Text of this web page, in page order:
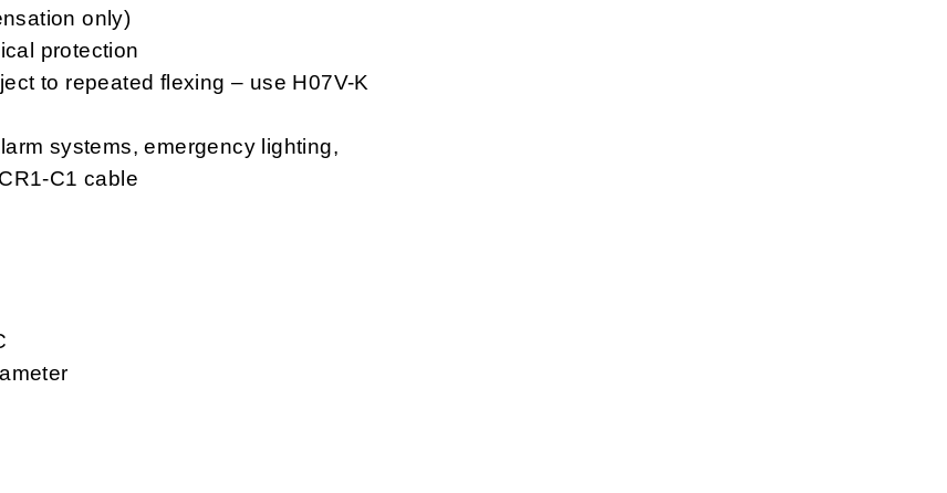
only)
protection
to repeated flexing – use H07V-K
systems, emergency lighting,
C1 cable